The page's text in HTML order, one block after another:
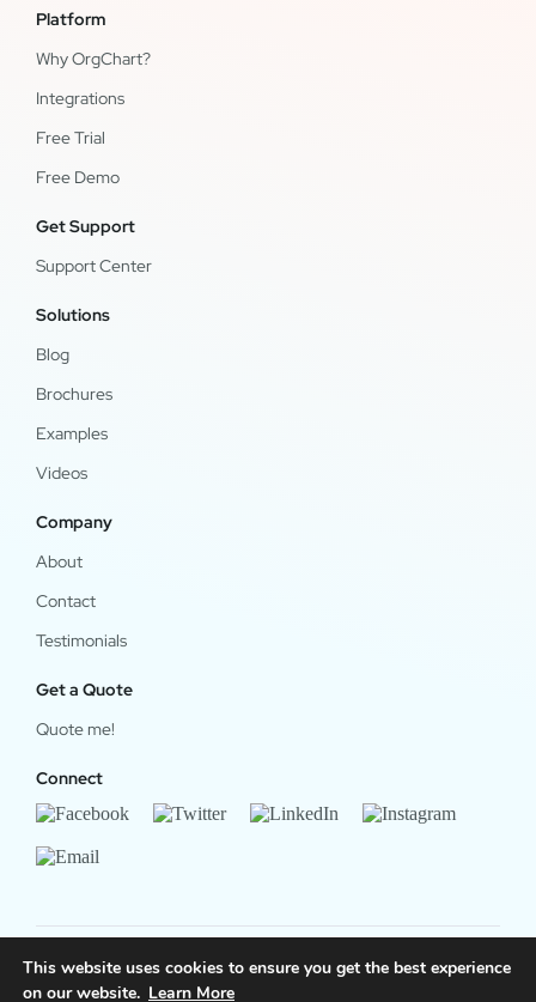
Platform
Why OrgChart?
Integrations
Free Trial
Free Demo
Get Support
Support Center
Solutions
Blog
Brochures
Examples
Videos
Company
About
Contact
Testimonials
Get a Quote
Quote me!
Connect
© 2024 OfficeWork Software, LLC. All Rights Reserved.
This website uses cookies to ensure you get the best experience
on our website. Learn More